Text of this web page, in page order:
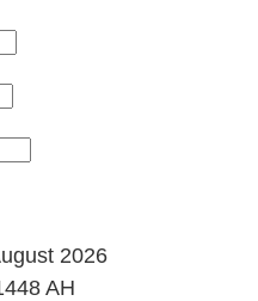
2026
AH